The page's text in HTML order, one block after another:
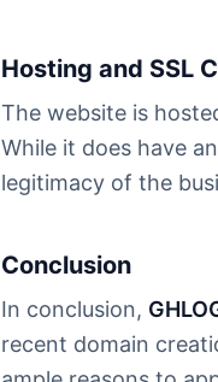
Hosting and SSL
The website is
While it does have
legitimacy of the
Conclusion
In conclusion,
recent domain